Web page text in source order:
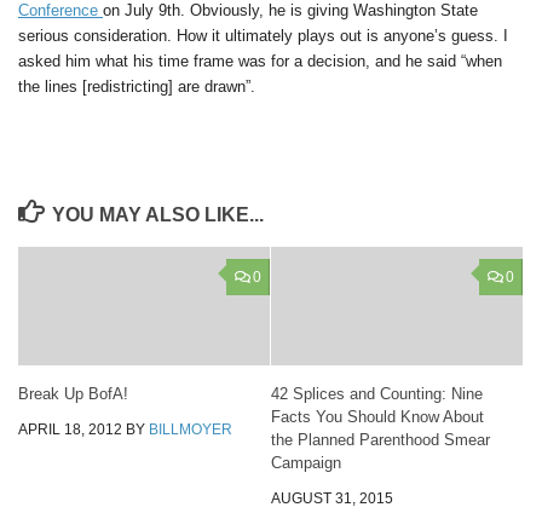
Conference on July 9th. Obviously, he is giving Washington State
serious consideration. How it ultimately plays out is anyone’s guess. I
asked him what his time frame was for a decision, and he said “when
the lines [redistricting] are drawn”.
YOU MAY ALSO LIKE...
0
Break Up BofA!
APRIL 18, 2012 BY BILLMOYER
0
42 Splices and Counting: Nine
Facts You Should Know About
the Planned Parenthood Smear
Campaign
AUGUST 31, 2015